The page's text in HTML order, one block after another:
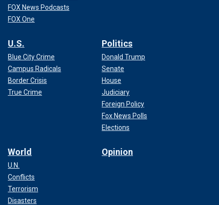
FOX News Podcasts
FOX One
U.S.
Blue City Crime
Campus Radicals
Border Crisis
True Crime
Politics
Donald Trump
Senate
House
Judiciary
Foreign Policy
Fox News Polls
Elections
World
U.N.
Conflicts
Terrorism
Disasters
Opinion